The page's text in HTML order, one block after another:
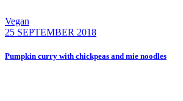
Vegan
25 SEPTEMBER 2018
Pumpkin curry with chickpeas and mie noodles